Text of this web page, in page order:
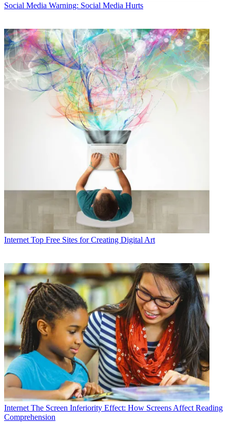
Social Media Warning: Social Media Hurts
Internet Top Free Sites for Creating Digital Art
Internet The Screen Inferiority Effect: How Screens Affect Reading
Comprehension